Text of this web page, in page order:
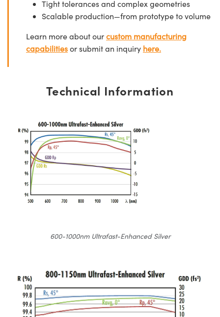
Tight tolerances and complex geometries
Scalable production—from prototype to volume
Learn more about ourcustom manufacturing
capabilitiesor submit an inquiry here.
Technical Information
600-1000nm Ultrafast-Enhanced Silver